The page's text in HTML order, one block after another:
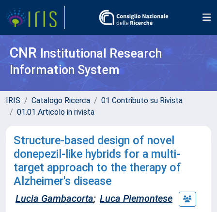
CNR Institutional Research
Information System
IRIS Catalogo Ricerca
01 Contributo su Rivista
01.01 Articolo in rivista
Structure-based design of novel
donepezil-like hybrids for a multi-
target approach to the therapy of
Alzheimer's disease
Lucia Gambacorta; Luca Piemontese